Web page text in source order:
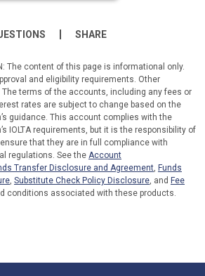
SHARE
The content of this page is informational only.
and eligibility requirements. Other
terms of the accounts, including any fees or
rates are subject to change based on the
guidance. This account complies with the
IOLTA requirements, but it is the responsibility of
that they are in full compliance with
regulations. See the Account
Transfer Disclosure and Agreement, Funds
, Substitute Check Policy Disclosure, and Fee
conditions associated with these products.